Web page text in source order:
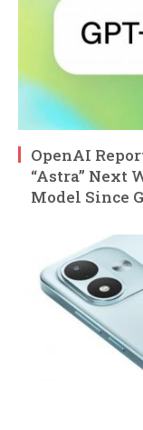
OpenAI
“Astra” Next
Model Since